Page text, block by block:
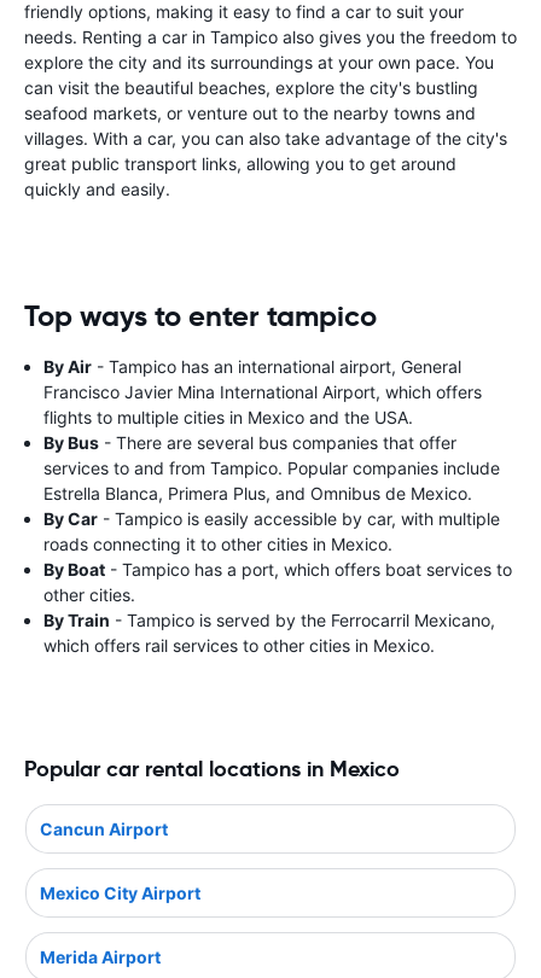
friendly options, making it easy to find a car to suit your
needs. Renting a car in Tampico also gives you the freedom to
explore the city and its surroundings at your own pace. You
can visit the beautiful beaches, explore the city's bustling
seafood markets, or venture out to the nearby towns and
villages. With a car, you can also take advantage of the city's
great public transport links, allowing you to get around
quickly and easily.
Top ways to enter tampico
By Air - Tampico has an international airport, General
Francisco Javier Mina International Airport, which offers
flights to multiple cities in Mexico and the USA.
By Bus - There are several bus companies that offer
services to and from Tampico. Popular companies include
Estrella Blanca, Primera Plus, and Omnibus de Mexico.
By Car - Tampico is easily accessible by car, with multiple
roads connecting it to other cities in Mexico.
By Boat - Tampico has a port, which offers boat services to
other cities.
By Train - Tampico is served by the Ferrocarril Mexicano,
which offers rail services to other cities in Mexico.
Popular car rental locations in Mexico
Cancun Airport
Mexico City Airport
Merida Airport